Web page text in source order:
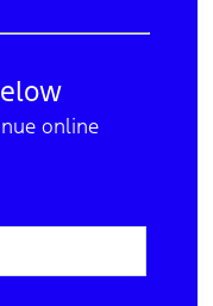
online